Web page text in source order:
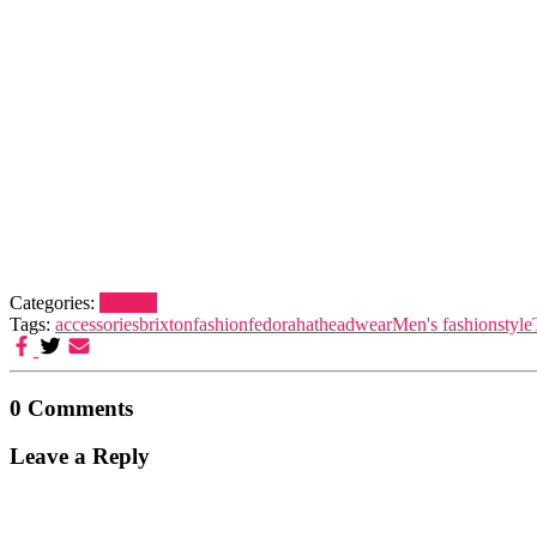
Categories:
Tags: accessoriesbrixtonfashionfedorahatheadwearMen's fashionstyle
0 Comments
Leave a Reply